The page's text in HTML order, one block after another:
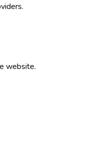
website.